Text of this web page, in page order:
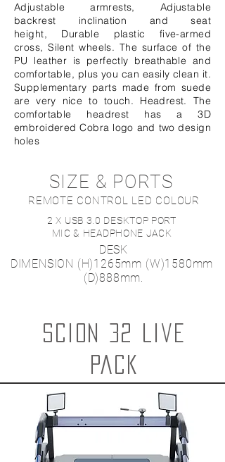
Adjustable armrests, Adjustable
backrest inclination and seat
height, Durable plastic five-armed
cross, Silent wheels. The surface of the
PU leather is perfectly breathable and
comfortable, plus you can easily clean it.
Supplementary parts made from suede
are very nice to touch. Headrest. The
comfortable headrest has a 3D
embroidered Cobra logo and two design
holes
SIZE & PORTS
REMOTE CONTROL LED COLOUR
2 X USB 3.0 DESKTOP PORT
MIC & HEADPHONE JACK
DESK
DIMENSION (H)1265mm (W)1580mm
(D)888mm.
Scion 32 live
pack